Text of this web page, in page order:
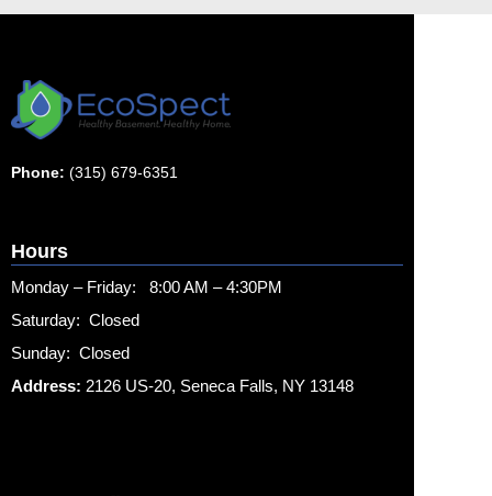
Phone: (315) 679-6351
Hours
Monday – Friday: 8:00 AM – 4:30PM
Saturday: Closed
Sunday: Closed
Address: 2126 US-20, Seneca Falls, NY 13148